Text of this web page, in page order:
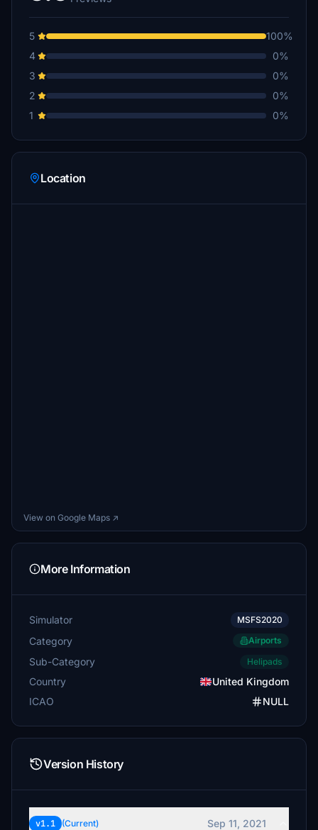
5
100%
4
0%
3
0%
2
0%
1
0%
Location
View on Google Maps ↗
More Information
Simulator MSFS2020
Category Airports
Sub-Category Helipads
Country
United Kingdom
ICAO
NULL
Version History
v1.1 (Current) Sep 11, 2021